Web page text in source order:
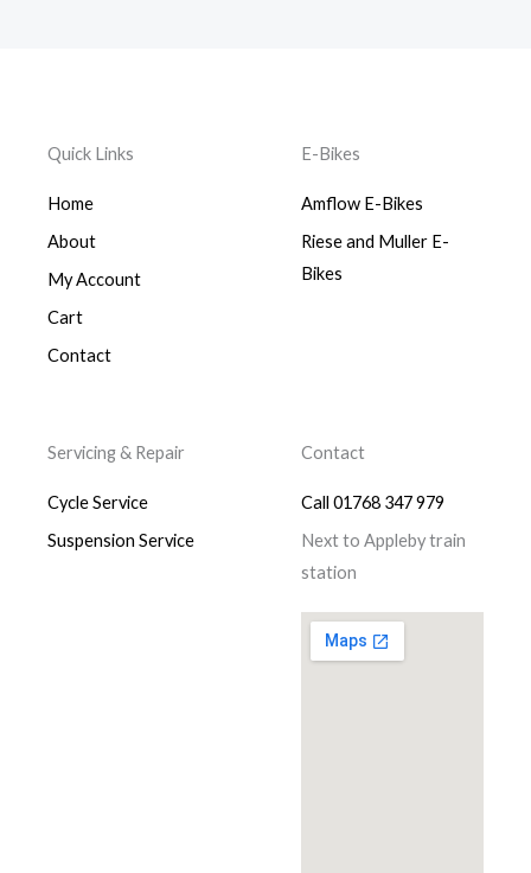
Quick Links
Home
About
My Account
Cart
Contact
E-Bikes
Amflow E-Bikes
Riese and Muller E-
Bikes
Servicing & Repair
Cycle Service
Suspension Service
Contact
Call 01768 347 979
Next to Appleby train
station